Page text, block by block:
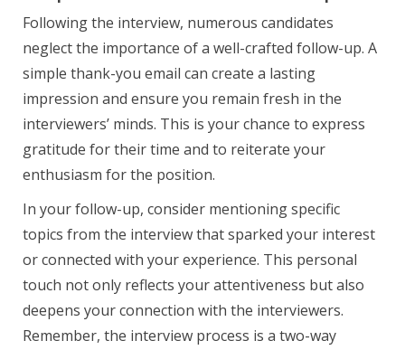
Following the interview, numerous candidates
neglectthe importance of a well-crafted follow-up. A
simple thank-you email can create a lasting
impression and ensure you remain fresh in the
interviewers’ minds. This is your chance to express
gratitude for their time and to reiterate your
enthusiasm for the position.
In your follow-up, consider mentioning specific
topics from the interview that sparked your interest
or connected with your experience. This personal
touch not only reflects your attentiveness but also
deepens your connection with the interviewers.
Remember, the interview process is a two-way